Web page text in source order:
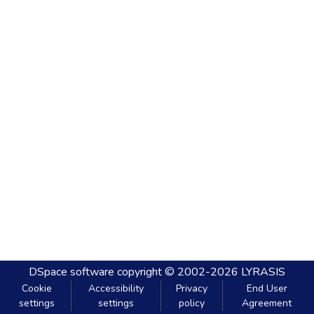
DSpace software copyright © 2002-2026 LYRASIS
Cookie
settings
Accessibility
settings
Privacy
policy
End User
Agreement